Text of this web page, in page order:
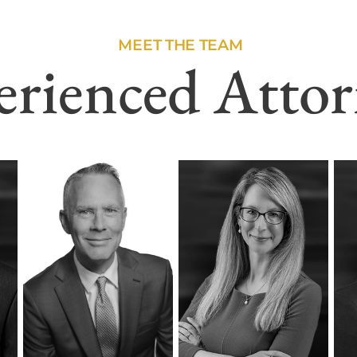
MEET THE TEAM